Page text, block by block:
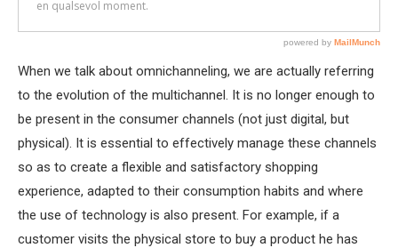
When we talk about omnichanneling, we are actually referring
to the evolution of the multichannel. It is no longer enough to
be present in the consumer channels (not just digital, but
physical). It is essential to effectively manage these channels
so as to create a flexible and satisfactory shopping
experience, adapted to their consumption habits and where
the use of technology is also present. For example, if a
customer visits the physical store to buy a product he has